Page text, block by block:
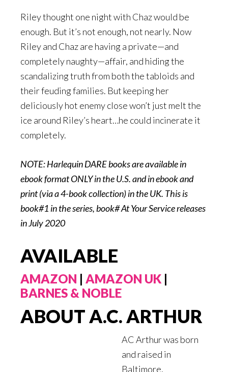
Riley thought one night with Chaz would be
enough. But it’s not enough, not nearly. Now
Riley and Chaz are having a private—and
completely naughty—affair, and hiding the
scandalizing truth from both the tabloids and
their feuding families. But keeping her
deliciously hot enemy close won’t just melt the
ice around Riley’s heart…he could incinerate it
completely.
NOTE: Harlequin DARE books are available in
ebook format ONLY in the U.S. and in ebook and
print (via a 4-book collection) in the UK. This is
book#1 in the series, book# At Your Service releases
in July 2020
AVAILABLE
AMAZON | AMAZON UK |
BARNES & NOBLE
ABOUT A.C. ARTHUR
AC Arthur was born
and raised in
Baltimore,